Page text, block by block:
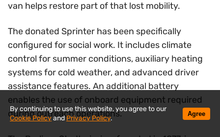
van helps restore part of that lost mobility.
The donated Sprinter has been specifically
configured for social work. It includes climate
control for summer conditions, auxiliary heating
systems for cold weather, and advanced driver
assistance features. An additional battery
enables the use of onboard equipment required
during outreach operations.
By continuing to use this website, you agree to our
Cookie PolicyandPrivacy Policy.
Agree